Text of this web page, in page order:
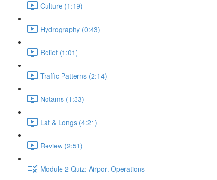
Culture (1:19)
Hydrography (0:43)
Relief (1:01)
Traffic Patterns (2:14)
Notams (1:33)
Lat & Longs (4:21)
Review (2:51)
Module 2 Quiz: Airport Operations